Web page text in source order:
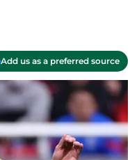
Add us as a preferred source